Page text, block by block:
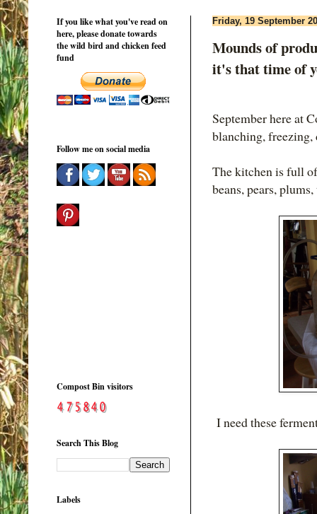
Friday, 19 September
Mounds of
it's that time of
September here at
blanching, freezing,
The kitchen is full
beans, pears,
I need these
If you like what you've read on
here, please donate towards
the wild bird and chicken feed
fund
Follow me on social media
Compost Bin visitors
Search This Blog
Labels